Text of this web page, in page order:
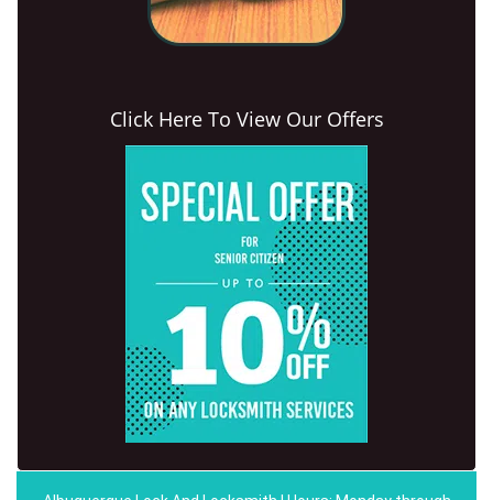
Click Here To View Our Offers